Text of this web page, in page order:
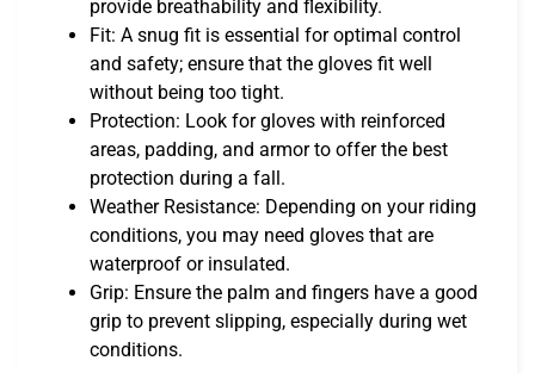
provide breathability and flexibility.
Fit: A snug fit is essential for optimal control
and safety; ensure that the gloves fit well
without being too tight.
Protection: Look for gloves with reinforced
areas, padding, and armor to offer the best
protection during a fall.
Weather Resistance: Depending on your riding
conditions, you may need gloves that are
waterproof or insulated.
Grip: Ensure the palm and fingers have a good
grip to prevent slipping, especially during wet
conditions.